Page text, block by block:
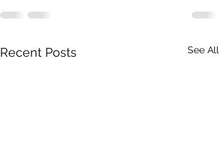
Recent Posts See All